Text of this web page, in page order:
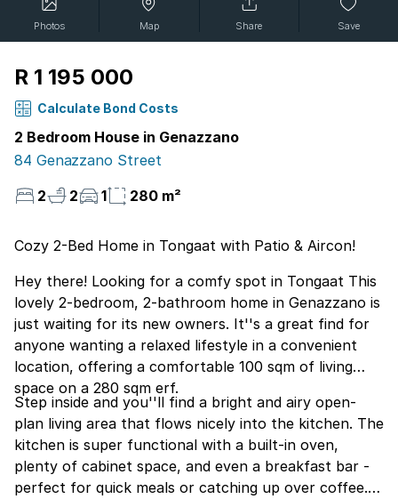
Photos Map Share Save
R 1 195 000
Calculate Bond Costs
2 Bedroom House in Genazzano
84 Genazzano Street
2
2 1 280 m²
Cozy 2-Bed Home in Tongaat with Patio & Aircon!
Hey there! Looking for a comfy spot in Tongaat This
lovely 2-bedroom, 2-bathroom home in Genazzano is
just waiting for its new owners. It''s a great find for
anyone wanting a relaxed lifestyle in a convenient
location, offering a comfortable 100 sqm of living
space on a 280 sqm erf.
Step inside and you''ll find a bright and airy open-
plan living area that flows nicely into the kitchen. The
kitchen is super functional with a built-in oven,
plenty of cabinet space, and even a breakfast bar -
perfect for quick meals or catching up over coffee.